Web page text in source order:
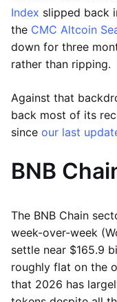
Index slipped back
the CMC Altcoin
down for three
rather than ripping.
Against that
back most of its
since our last
BNB
The BNB Chain
week-over-week
settle near $165.9
roughly flat on the
that 2026 has